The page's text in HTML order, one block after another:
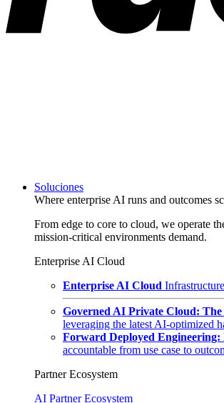
Soluciones
Where enterprise AI runs and outcomes
From edge to core to cloud, we operate
mission-critical environments demand.
Enterprise AI Cloud
Enterprise AI Cloud
Governed AI Private Cloud:
leveraging the latest AI-optimized
Forward Deployed Engineering:
accountable from use case to
Partner Ecosystem
AI Partner Ecosystem